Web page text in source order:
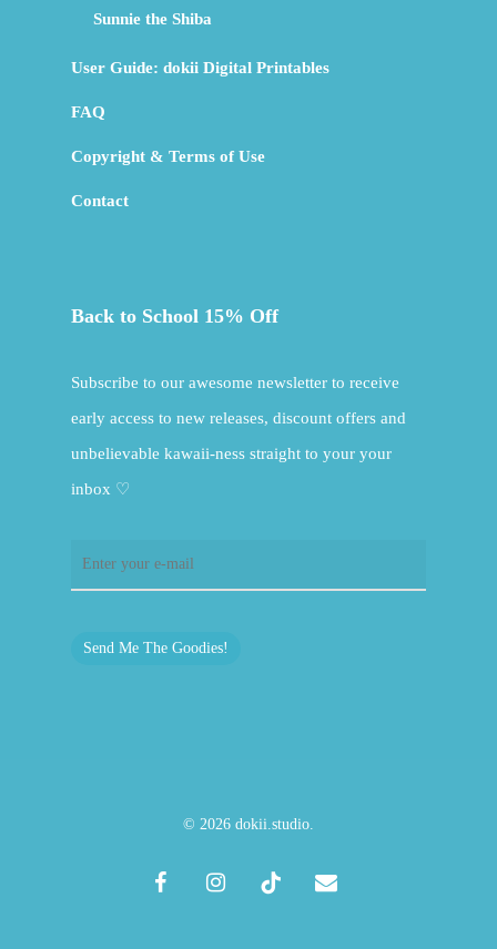
Sunnie the Shiba
User Guide: dokii Digital Printables
FAQ
Copyright & Terms of Use
Contact
Back to School 15% Off
Subscribe to our awesome newsletter to receive
early access to new releases, discount offers and
unbelievable kawaii-ness straight to your your
inbox ♡
Send Me The Goodies!
© 2026 dokii.studio.
facebookinstagramtiktok email